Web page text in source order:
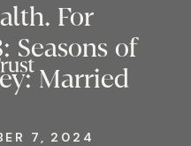
For
Seasons of
Married
7, 2024